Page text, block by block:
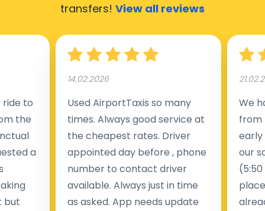
transfers! View all reviews
to
the
a
but
14.02.2026
Used AirportTaxis so many
times. Always good service at
the cheapest rates. Driver
appointed day before , phone
number to contact driver
available. Always just in time
as asked. App needs update
We
from
early
our